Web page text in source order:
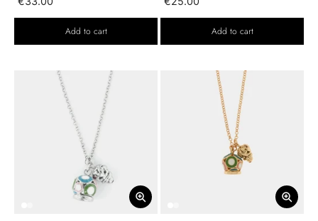
Add to cart Add to cart